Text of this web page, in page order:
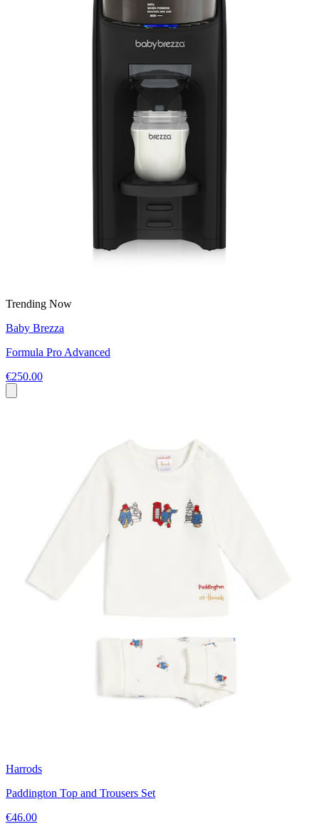
Trending Now
Baby Brezza
Formula Pro Advanced
€250.00
Harrods
Paddington Top and Trousers Set
€46.00